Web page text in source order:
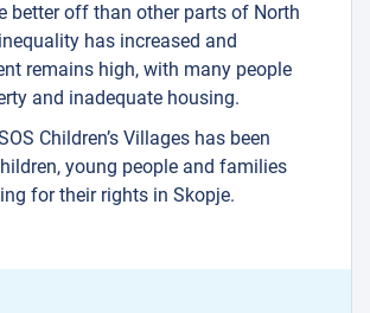
better off than other parts of North
has increased and
remains high, with many people
and inadequate housing.
Children’s Villages has been
young people and families
for their rights in Skopje.